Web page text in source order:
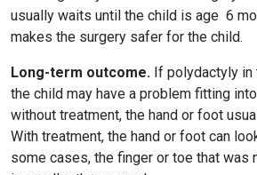
usually waits until the child is age 6
makes the surgery safer for the child.
Long-term outcome. If polydactyly in
the child may have a problem fitting
without treatment, the hand or foot
With treatment, the hand or foot can
some cases, the finger or toe that was